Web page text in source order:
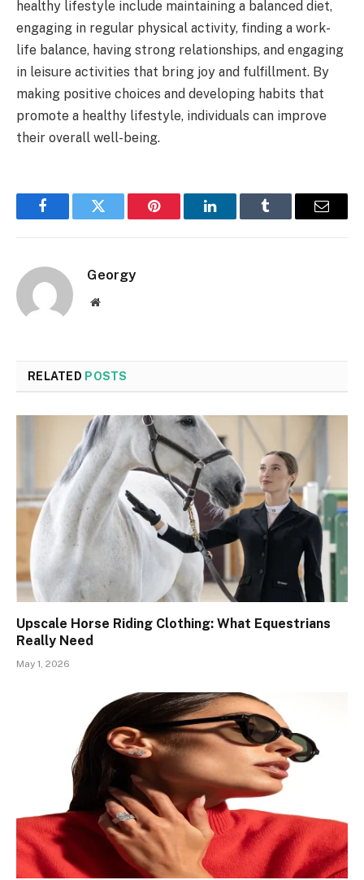
healthy lifestyle include maintaining a balanced diet,
engaging in regular physical activity, finding a work-
life balance, having strong relationships, and engaging
in leisure activities that bring joy and fulfillment. By
making positive choices and developing habits that
promote a healthy lifestyle, individuals can improve
their overall well-being.
FacebookTwitter Pinterest LinkedInTumblr Email
Georgy
Website
RELATED POSTS
Upscale Horse Riding Clothing: What Equestrians
Really Need
May 1, 2026